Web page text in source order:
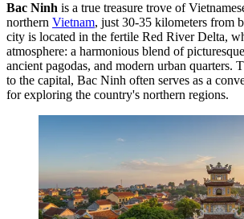
Bac Ninh is a true treasure trove of
northern Vietnam, just 30-35 kilometers from
city is located in the fertile Red River Delta,
atmosphere: a harmonious blend of
ancient pagodas, and modern urban quarters.
to the capital, Bac Ninh often serves as a
for exploring the country's northern regions.